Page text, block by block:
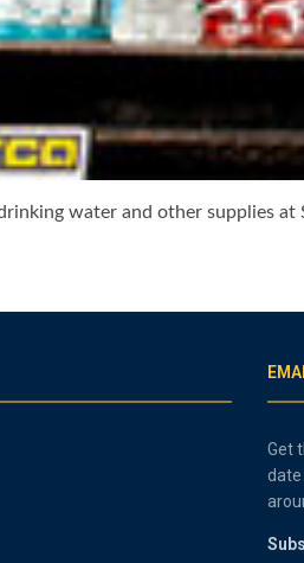
water and other supplies at
Get
date